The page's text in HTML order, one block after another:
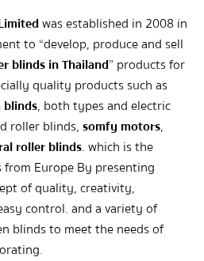
was established in 2008 in
to “develop, produce and sell
blinds in Thailand” products for
quality products such as
blinds, both types and electric
roller blinds,somfy motors,
roller blinds. which is the
Europe By presenting
of quality, creativity,
control. and a variety of
blinds to meet the needs of